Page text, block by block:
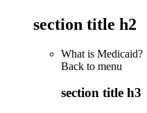
section title h2
What is Medicaid?
Back to menu
section title h3